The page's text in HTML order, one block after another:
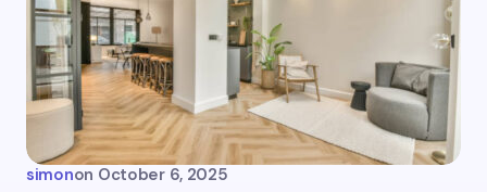
simonon October 6, 2025